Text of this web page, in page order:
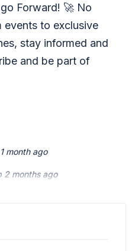
Forward! 🚀 No
events to exclusive
stay informed and
and be part of
2 months ago
up2 months ago